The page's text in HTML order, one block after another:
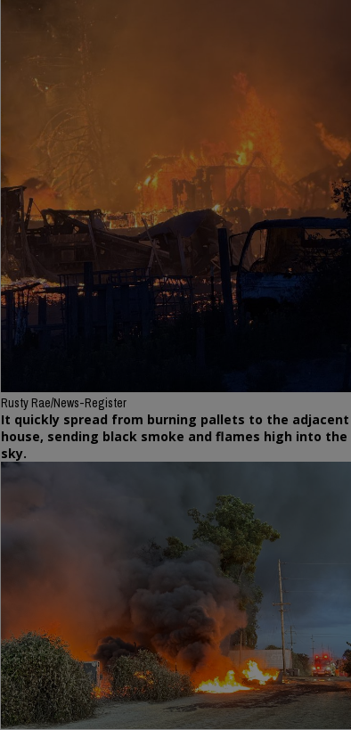
Rusty Rae/News-Register
It quickly spread from burning pallets to the adjacent
house, sending black smoke and flames high into the
sky.